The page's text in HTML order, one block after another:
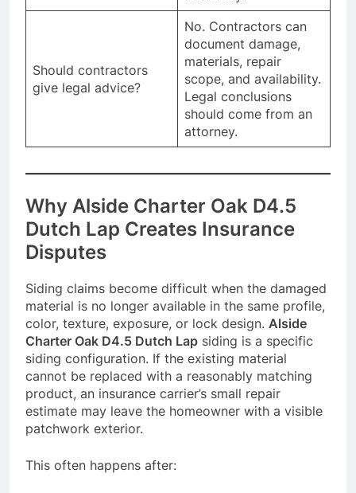
Should contractors
give legal advice?
No. Contractors can
document damage,
materials, repair
scope, and availability.
Legal conclusions
should come from an
attorney.
Why Alside Charter Oak D4.5
Dutch Lap Creates Insurance
Disputes
Siding claims become difficult when the damaged
material is no longer available in the same profile,
color, texture, exposure, or lock design. Alside
Charter Oak D4.5 Dutch Lap siding is a specific
siding configuration. If the existing material
cannot be replaced with a reasonably matching
product, an insurance carrier’s small repair
estimate may leave the homeowner with a visible
patchwork exterior.
This often happens after: